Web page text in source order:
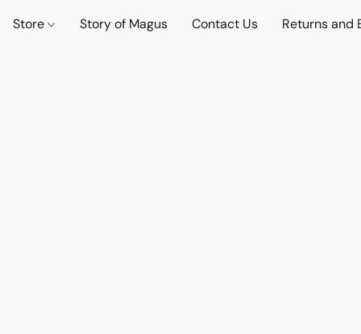
Store Story of Magus Contact Us Returns and